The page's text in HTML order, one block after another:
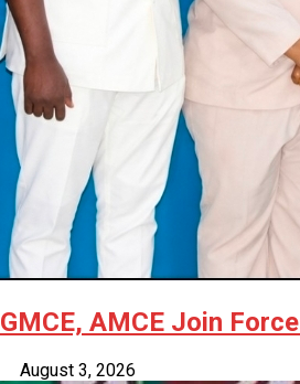
GMCE, AMCE Join
August 3, 2026